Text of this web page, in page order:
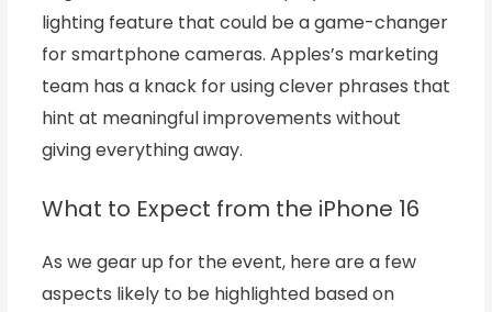
lighting feature that could be a game-changer
for smartphone cameras. Apples’s marketing
team has a knack for using clever phrases that
hint at meaningful improvements without
giving everything away.
What to Expect from the iPhone 16
As we gear up for the event, here are a few
aspects likely to be highlighted based on